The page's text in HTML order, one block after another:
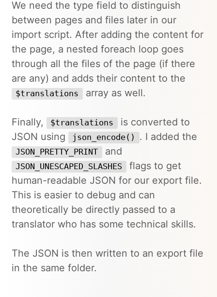
We need the type field to distinguish
between pages and files later in our
import script. After adding the content for
the page, a nested foreach loop goes
through all the files of the page (if there
are any) and adds their content to the
$translations array as well.
Finally, $translations
is converted to
JSON using
json_encode() . I added the
JSON_PRETTY_PRINT and
JSON_UNESCAPED_SLASHES
flags to get
human-readable JSON for our export file.
This is easier to debug and can
theoretically be directly passed to a
translator who has some technical skills.
The JSON is then written to an export file
in the same folder.